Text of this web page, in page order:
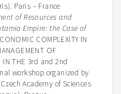
. Paris – France
of Resources and
Empire: the Case of
COMPLEXITY IN
OF
IN THE 3rd and 2nd
workshop organized by
Academy of Sciences